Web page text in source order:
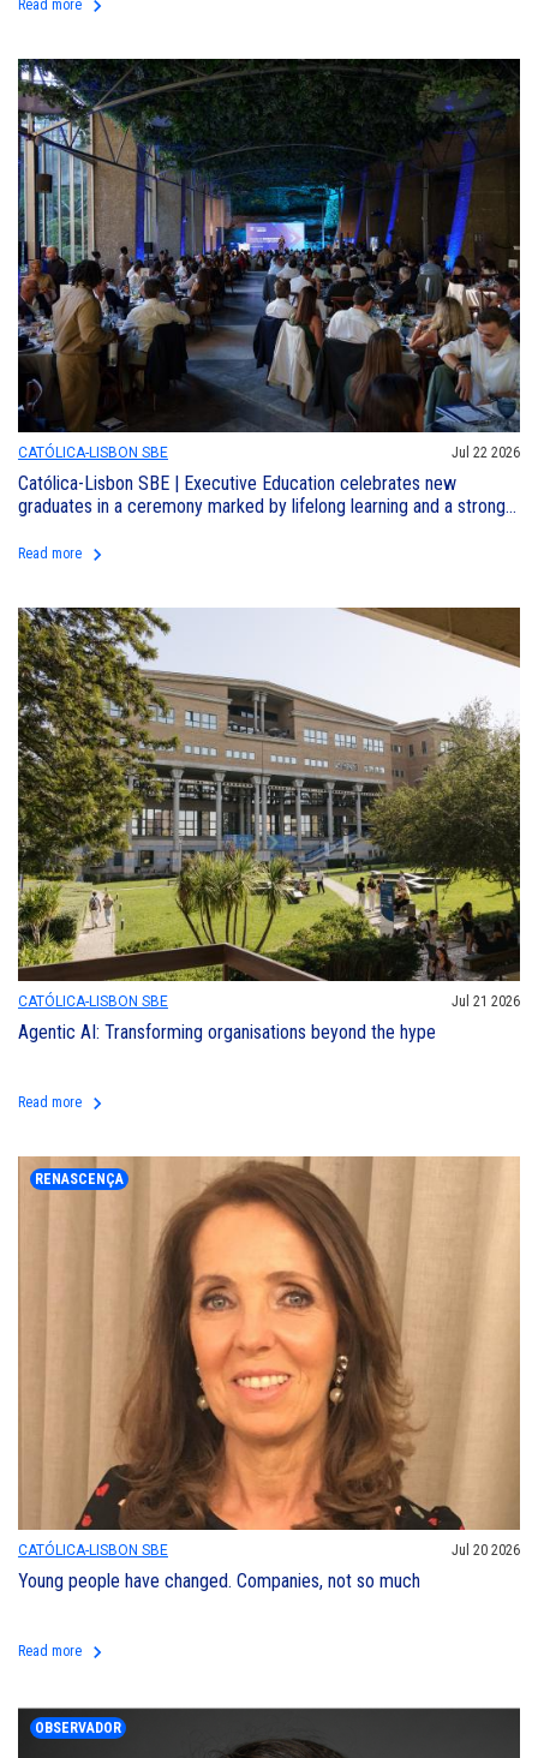
Read more keyboard_arrow_right
CATÓLICA-LISBON SBE Jul 22 2026
Católica-Lisbon SBE | Executive Education celebrates new
graduates in a ceremony marked by lifelong learning and a strong
Read more keyboard_arrow_right
CATÓLICA-LISBON SBE Jul 21 2026
Agentic AI: Transforming organisations beyond the hype
Read more keyboard_arrow_right
RENASCENÇA
CATÓLICA-LISBON SBE Jul 20 2026
Young people have changed. Companies, not so much
Read more keyboard_arrow_right
OBSERVADOR